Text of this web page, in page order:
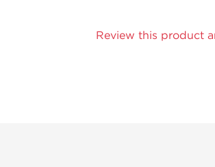
Review this product